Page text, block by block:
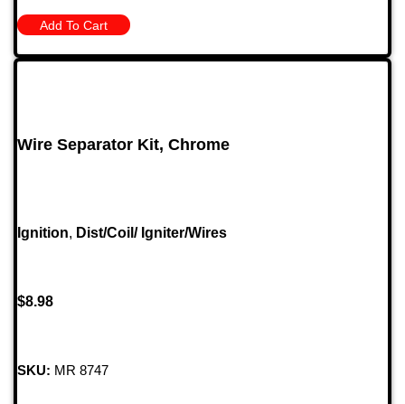
Add To Cart
Wire Separator Kit, Chrome
Ignition, Dist/Coil/ Igniter/Wires
$8.98
SKU: MR 8747